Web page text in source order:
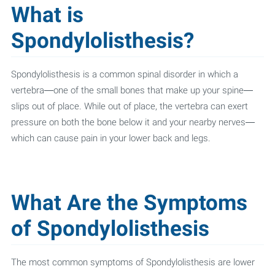
What is
Spondylolisthesis?
Spondylolisthesis is a common spinal disorder in which a
vertebra—one of the small bones that make up your spine—
slips out of place. While out of place, the vertebra can exert
pressure on both the bone below it and your nearby nerves—
which can cause pain in your lower back and legs.
What Are the Symptoms
of Spondylolisthesis
The most common symptoms of Spondylolisthesis are lower